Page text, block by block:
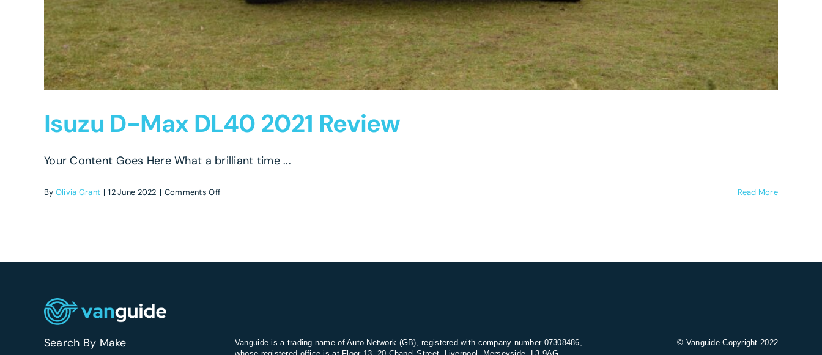
Isuzu D-Max DL40 2021 Review
Your Content Goes Here What a brilliant time ...
By Olivia Grant | 12 June 2022 | Comments Offon
Isuzu
Read More
Search By Make
Vanguide is a trading name of Auto Network (GB), registered with company number 07308486,
© Vanguide Copyright 2022